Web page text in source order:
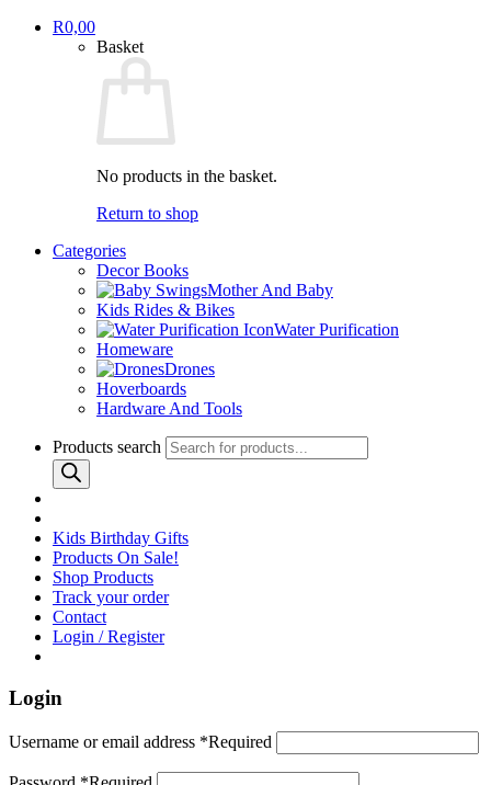
R0,00
Basket
No products in the basket.
Return to shop
Categories
Decor Books
Mother And Baby
Kids Rides & Bikes
Water Purification
Homeware
Drones
Hoverboards
Hardware And Tools
Products search
Kids Birthday Gifts
Products On Sale!
Shop Products
Track your order
Contact
Login / Register
Login
Username or email address *Required